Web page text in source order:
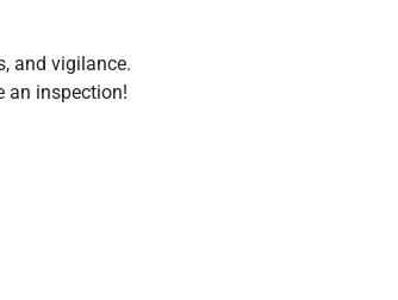
and vigilance.
an inspection!